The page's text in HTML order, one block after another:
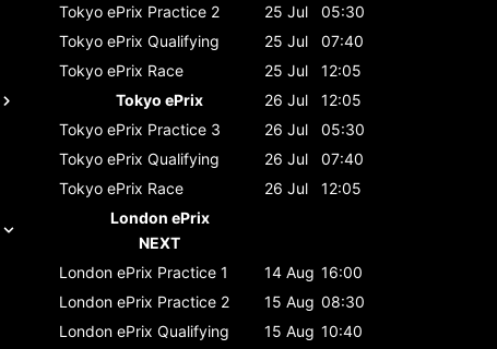
Tokyo ePrix Practice 2 25 Jul
05:30
Tokyo ePrix Qualifying 25 Jul
07:40
Tokyo ePrix Race 25 Jul
12:05
Tokyo ePrix
26 Jul
12:05
Tokyo ePrix Practice 3 26 Jul
05:30
Tokyo ePrix Qualifying 26 Jul
07:40
Tokyo ePrix Race 26 Jul
12:05
London ePrix
NEXT
London ePrix Practice 1 14 Aug 16:00
London ePrix Practice 2 15 Aug 08:30
London ePrix Qualifying 15 Aug 10:40